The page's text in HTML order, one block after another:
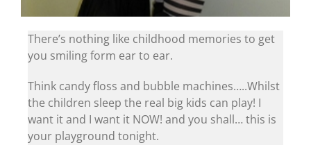
There’s nothing like childhood memories to get
you smiling form ear to ear.
Think candy floss and bubble machines…..Whilst
the children sleep the real big kids can play! I
want it and I want it NOW! and you shall… this is
your playground tonight.